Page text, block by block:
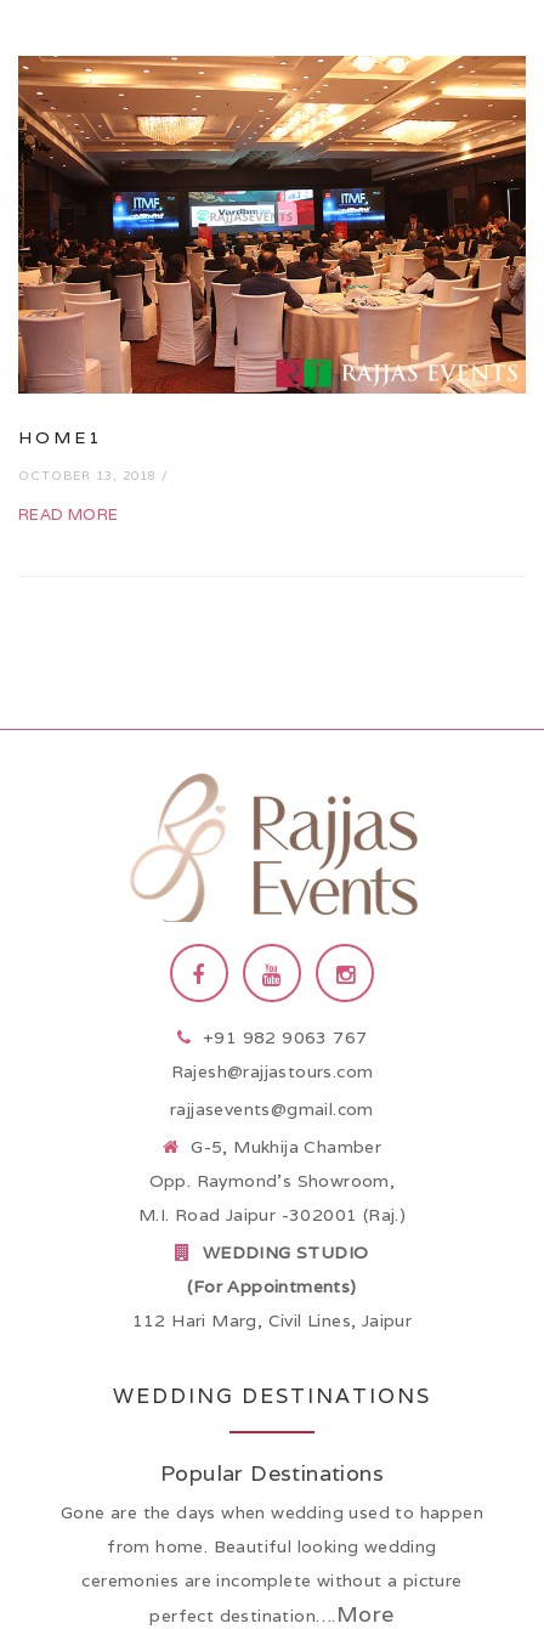
HOME1
OCTOBER 13, 2018 /
READ MORE
+91 982 9063 767
Rajesh@rajjastours.com
rajjasevents@gmail.com
G-5, Mukhija Chamber
Opp. Raymond’s Showroom,
M.I. Road Jaipur -302001 (Raj.)
WEDDING STUDIO
(For Appointments)
112 Hari Marg, Civil Lines, Jaipur
WEDDING DESTINATIONS
Popular Destinations
Gone are the days when wedding used to happen
from home. Beautiful looking wedding
ceremonies are incomplete without a picture
perfect destination…. More